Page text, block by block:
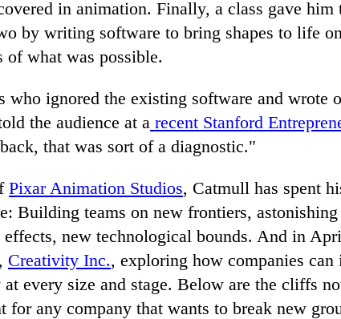
in animation. Finally, a class gave him
by writing software to bring shapes to life
of what was possible.
who ignored the existing software and wrote
the audience at a recent Stanford
that was sort of a diagnostic."
Pixar Animation Studios, Catmull has spent
Building teams on new frontiers,
new technological bounds. And in
Creativity Inc., exploring how companies can
every size and stage. Below are the cliffs
for any company that wants to break new